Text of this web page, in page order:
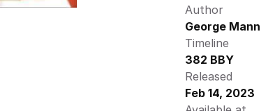
Author
George Mann
Timeline
382 BBY
Released
Feb 14, 2023